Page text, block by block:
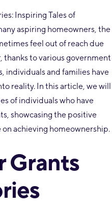
Inspiring Tales of
aspiring homeowners, the
feel out of reach due
thanks to various government
individuals and families have
reality. In this article, we will
of individuals who have
showcasing the positive
achieving homeownership.
Grants